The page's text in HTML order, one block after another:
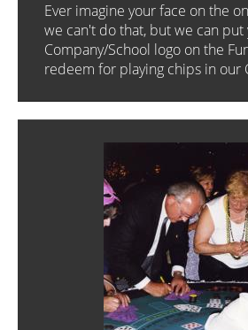
Ever imagine your face on the
we can't do that, but we can
Company/School logo on the
redeem for playing chips in our